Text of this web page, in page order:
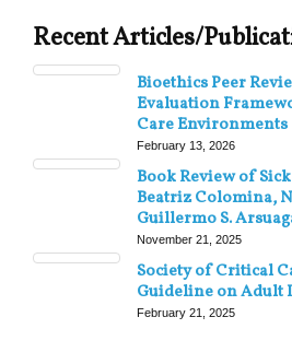
Recent Articles/
Bioethics Peer
Evaluation
Care Environments
February 13, 2026
Book Review of
Beatriz Colomina,
Guillermo S.
November 21, 2025
Society of Critical
Guideline on Adult
February 21, 2025